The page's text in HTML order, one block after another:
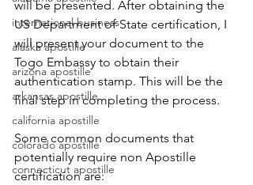
international business
alaska apostille
arizona apostille
arkansas apostille
california apostille
colorado apostille
connecticut apostille
will be presented. After obtaining the
US Department of State certification, I
will present your document to the
Togo Embassy to obtain their
authentication stamp. This will be the
final step in completing the process.
Some common documents that
potentially require non Apostille
certification are: